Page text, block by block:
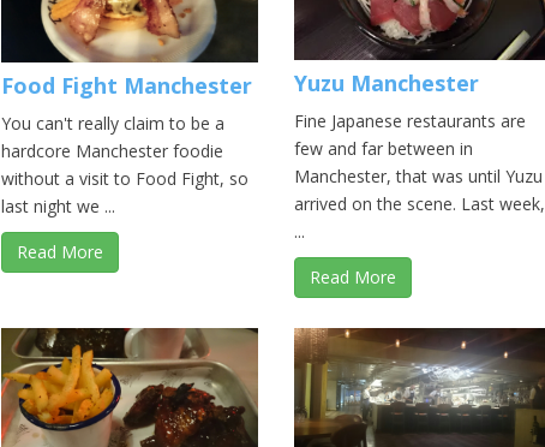
Food Fight Manchester
You can't really claim to be a
hardcore Manchester foodie
without a visit to Food Fight, so
last night we ...
Read More
Yuzu Manchester
Fine Japanese restaurants are
few and far between in
Manchester, that was until Yuzu
arrived on the scene. Last week,
...
Read More